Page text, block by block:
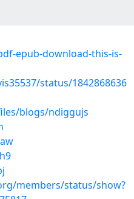
epub-download-this-is-
status/1842868636
blogs/ndiggujs
members/status/show?